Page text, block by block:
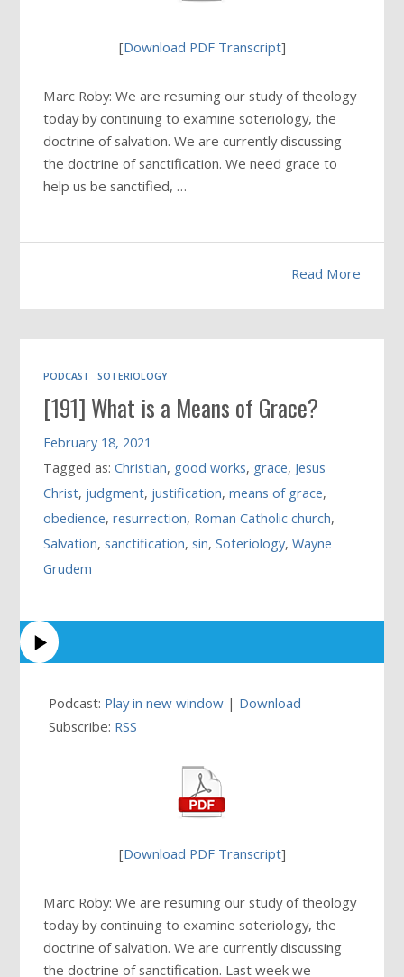
[Download PDF Transcript]
Marc Roby: We are resuming our study of theology
today by continuing to examine soteriology, the
doctrine of salvation. We are currently discussing
the doctrine of sanctification. We need grace to
help us be sanctified, …
Read More
PODCAST SOTERIOLOGY
[191] What is a Means of Grace?
February 18, 2021
Tagged as:Christian, good works, grace, Jesus
Christ, judgment, justification,means of grace,
obedience,resurrection, Roman Catholic church,
Salvation,sanctification,sin,Soteriology,Wayne
Grudem
Podcast: Play in new window | Download
Subscribe: RSS
[Download PDF Transcript]
Marc Roby: We are resuming our study of theology
today by continuing to examine soteriology, the
doctrine of salvation. We are currently discussing
the doctrine of sanctification. Last week we